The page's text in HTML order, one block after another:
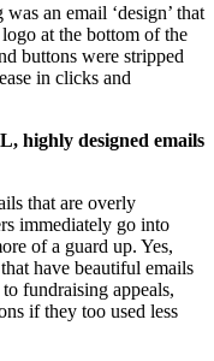
an email ‘design’ that
at the bottom of the
buttons were stripped
in clicks and
highly designed emails
that are overly
immediately go into
of a guard up. Yes,
have beautiful emails
fundraising appeals,
if they too used less